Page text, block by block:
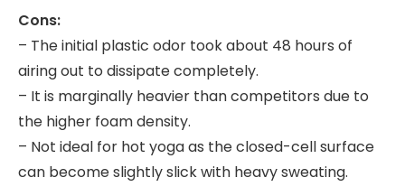
Cons:
– The initial plastic odor took about 48 hours of
airing out to dissipate completely.
– It is marginally heavier than competitors due to
the higher foam density.
– Not ideal for hot yoga as the closed-cell surface
can become slightly slick with heavy sweating.